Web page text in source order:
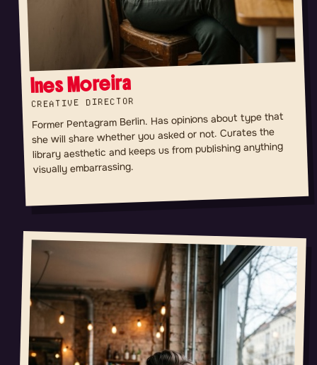
Ines Moreira
CREATIVE DIRECTOR
Former Pentagram Berlin. Has opinions about type that
she will share whether you asked or not. Curates the
library aesthetic and keeps us from publishing anything
visually embarrassing.